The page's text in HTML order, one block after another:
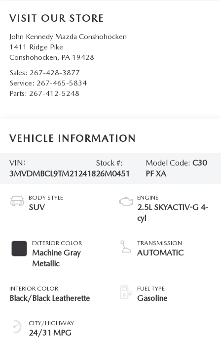
VISIT OUR STORE
John Kennedy Mazda Conshohocken
1411 Ridge Pike
Conshohocken, PA 19428
Sales: 267-428-3877
Service: 267-465-5834
Parts: 267-412-5248
VEHICLE INFORMATION
VIN:
3MVDMBCL9TM212418
Stock #:
26M0451
Model Code: C30
PF XA
BODY STYLE
SUV
EXTERIOR COLOR
Machine Gray
Metallic
INTERIOR COLOR
Black/Black Leatherette
CITY/HIGHWAY
24/31 MPG
ENGINE
2.5L SKYACTIV-G 4-
cyl
TRANSMISSION
AUTOMATIC
FUEL TYPE
Gasoline